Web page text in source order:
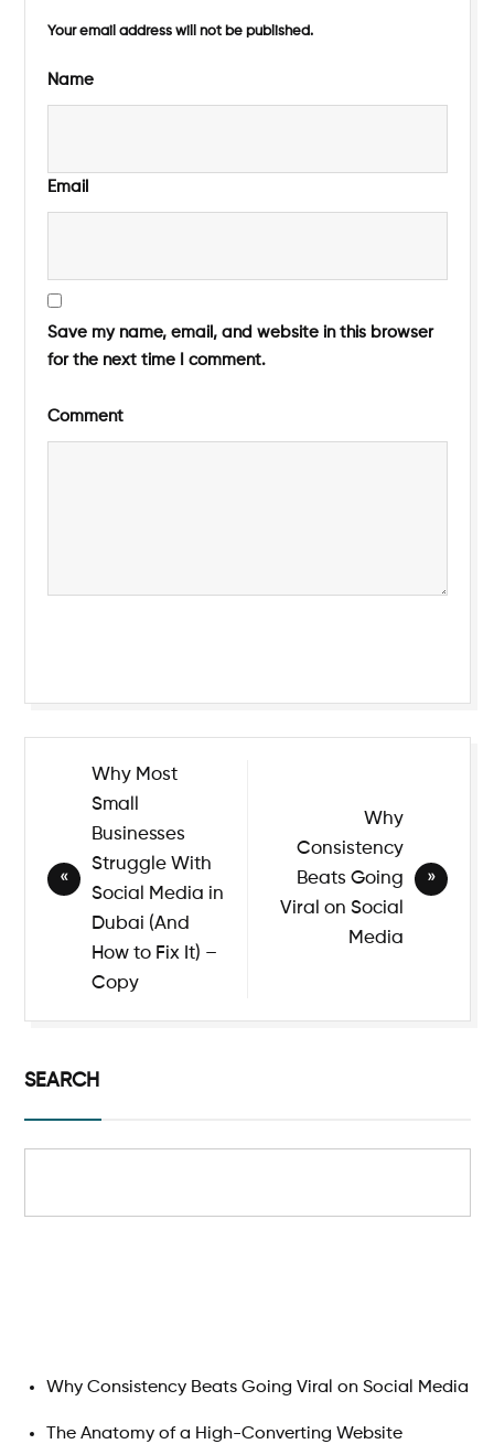
Your email address will not be published.
Name
Email
Save my name, email, and website in this browser
for the next time I comment.
Comment
Why Most
Small
Businesses
Struggle With
Social Media in
Dubai (And
How to Fix It) –
Copy
Why
Consistency
Beats Going
Viral on Social
Media
SEARCH
Why Consistency Beats Going Viral on Social Media
The Anatomy of a High-Converting Website